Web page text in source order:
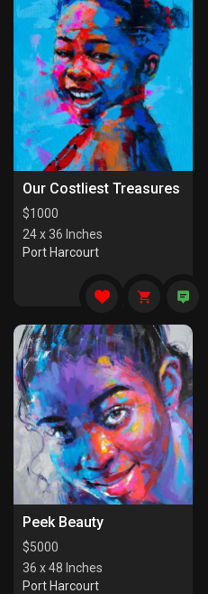
Our Costliest Treasures
$1000
24 x 36 Inches
Port Harcourt
Peek Beauty
$5000
36 x 48 Inches
Port Harcourt